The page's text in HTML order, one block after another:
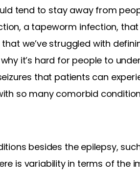
tend to stay away from
a tapeworm infection,
we’ve struggled with
it’s hard for people to
that patients can
so many comorbid
besides the epilepsy,
is variability in terms of the